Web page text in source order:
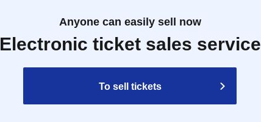
Anyone can easily sell now
Electronic ticket sales service
To sell tickets